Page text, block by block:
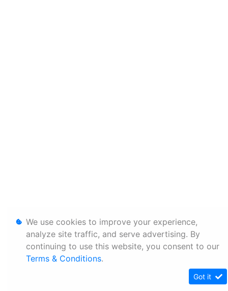
We use cookies to improve your experience,
analyze site traffic, and serve advertising. By
continuing to use this website, you consent to our
Terms & Conditions.
Got it